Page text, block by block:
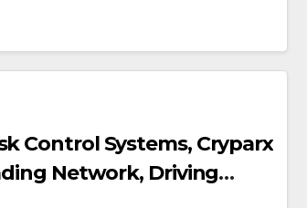
Control Systems, Cryparx
Network, Driving
and Cross-Border Service